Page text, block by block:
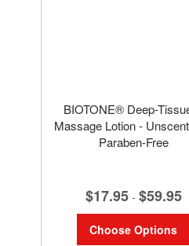
BIOTONE® Deep-
Massage Lotion -
Paraben-Free
$17.95 - $59.95
Choose Options